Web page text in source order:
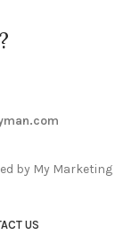
by My Marketing
US